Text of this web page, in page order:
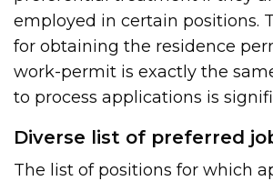
employed in certain positions.
for obtaining the residence
work-permit is exactly the
to process applications is
Diverse list of preferred
The list of positions for which